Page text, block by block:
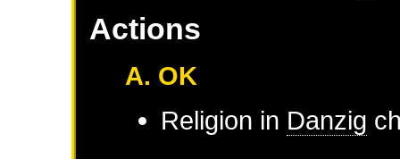
Actions
A. OK
Religion in Danzig